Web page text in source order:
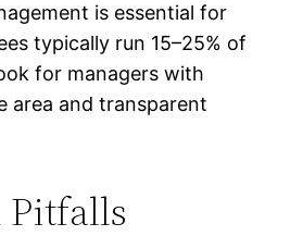
is essential for
typically run 15–25% of
for managers with
area and transparent
Pitfalls